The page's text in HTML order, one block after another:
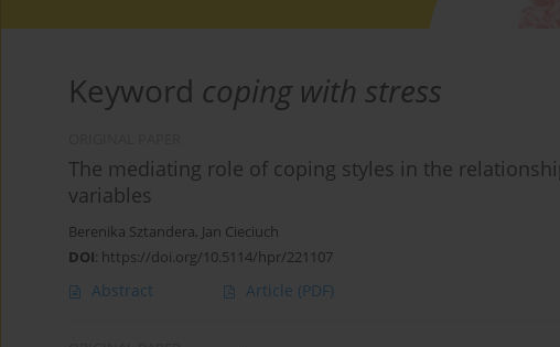
Keyword coping with stress
The mediating role of coping styles in the
variables
Berenika Sztandera, Jan Cieciuch
DOI: https://doi.org/10.5114/hpr/221107
Abstract Article (PDF)